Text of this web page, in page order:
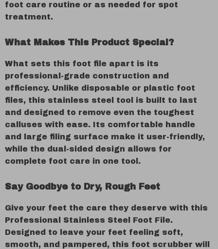
foot care routine or as needed for spot
treatment.
What Makes This Product Special?
What sets this foot file apart is its
professional-grade construction and
efficiency. Unlike disposable or plastic foot
files, this stainless steel tool is built to last
and designed to remove even the toughest
calluses with ease. Its comfortable handle
and large filing surface make it user-friendly,
while the dual-sided design allows for
complete foot care in one tool.
Say Goodbye to Dry, Rough Feet
Give your feet the care they deserve with this
Professional Stainless Steel Foot File.
Designed to leave your feet feeling soft,
smooth, and pampered, this foot scrubber will